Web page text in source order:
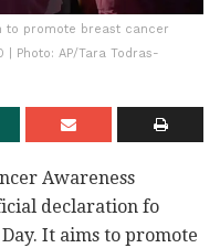
to promote breast cancer
Photo: AP/Tara Todras-
Awareness
declaration fo
It aims to promote